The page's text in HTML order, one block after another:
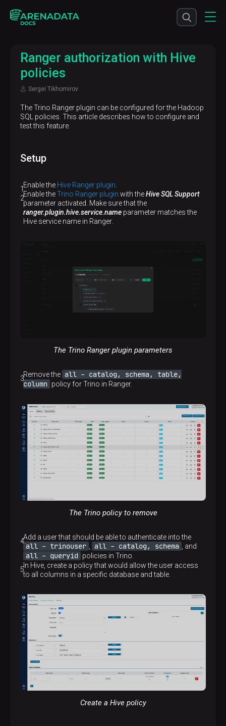
Ranger authorization with Hive
policies
Sergei Tikhomirov
The Trino Ranger plugin can be configured for the Hadoop
SQL policies. This article describes how to configure and
test this feature.
Setup
Enable the Hive Ranger plugin
Enable theTrino Ranger plugin with theHive SQL Support
parameter activated. Make sure that the
ranger.plugin.hive.service.name parameter matches the
Hive service name in Ranger.
The Trino Ranger plugin parameters
Remove the all - catalog, schema, table,
column policy for Trino in Ranger.
The Trino policy to remove
Add a user that should be able to authenticate into the
all - trinouser all - catalog, schema , and
all - queryid policies in Trino.
In Hive, create a policy that would allow the user access
to all columns in a specific database and table.
Create a Hive policy